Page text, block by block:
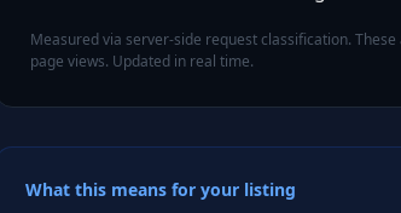
Measured via server-side request classification.
page views. Updated in real time.
What this means for your listing